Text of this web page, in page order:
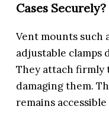
Cases Securely?
Vent mounts such
adjustable clamps
They attach firmly
damaging them.
remains